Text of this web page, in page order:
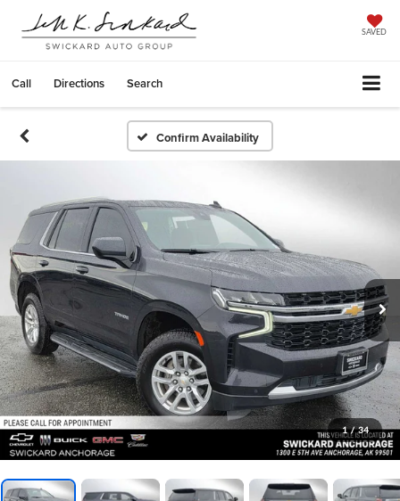
SAVED
Call Directions Search
Confirm Availability
1 / 34